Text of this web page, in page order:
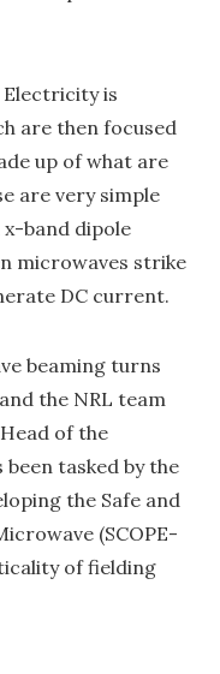
Electricity is
are then focused
up of what are
are very simple
band dipole
microwaves strike
DC current.
beaming turns
the NRL team
of the
been tasked by the
the Safe and
(SCOPE-
of fielding